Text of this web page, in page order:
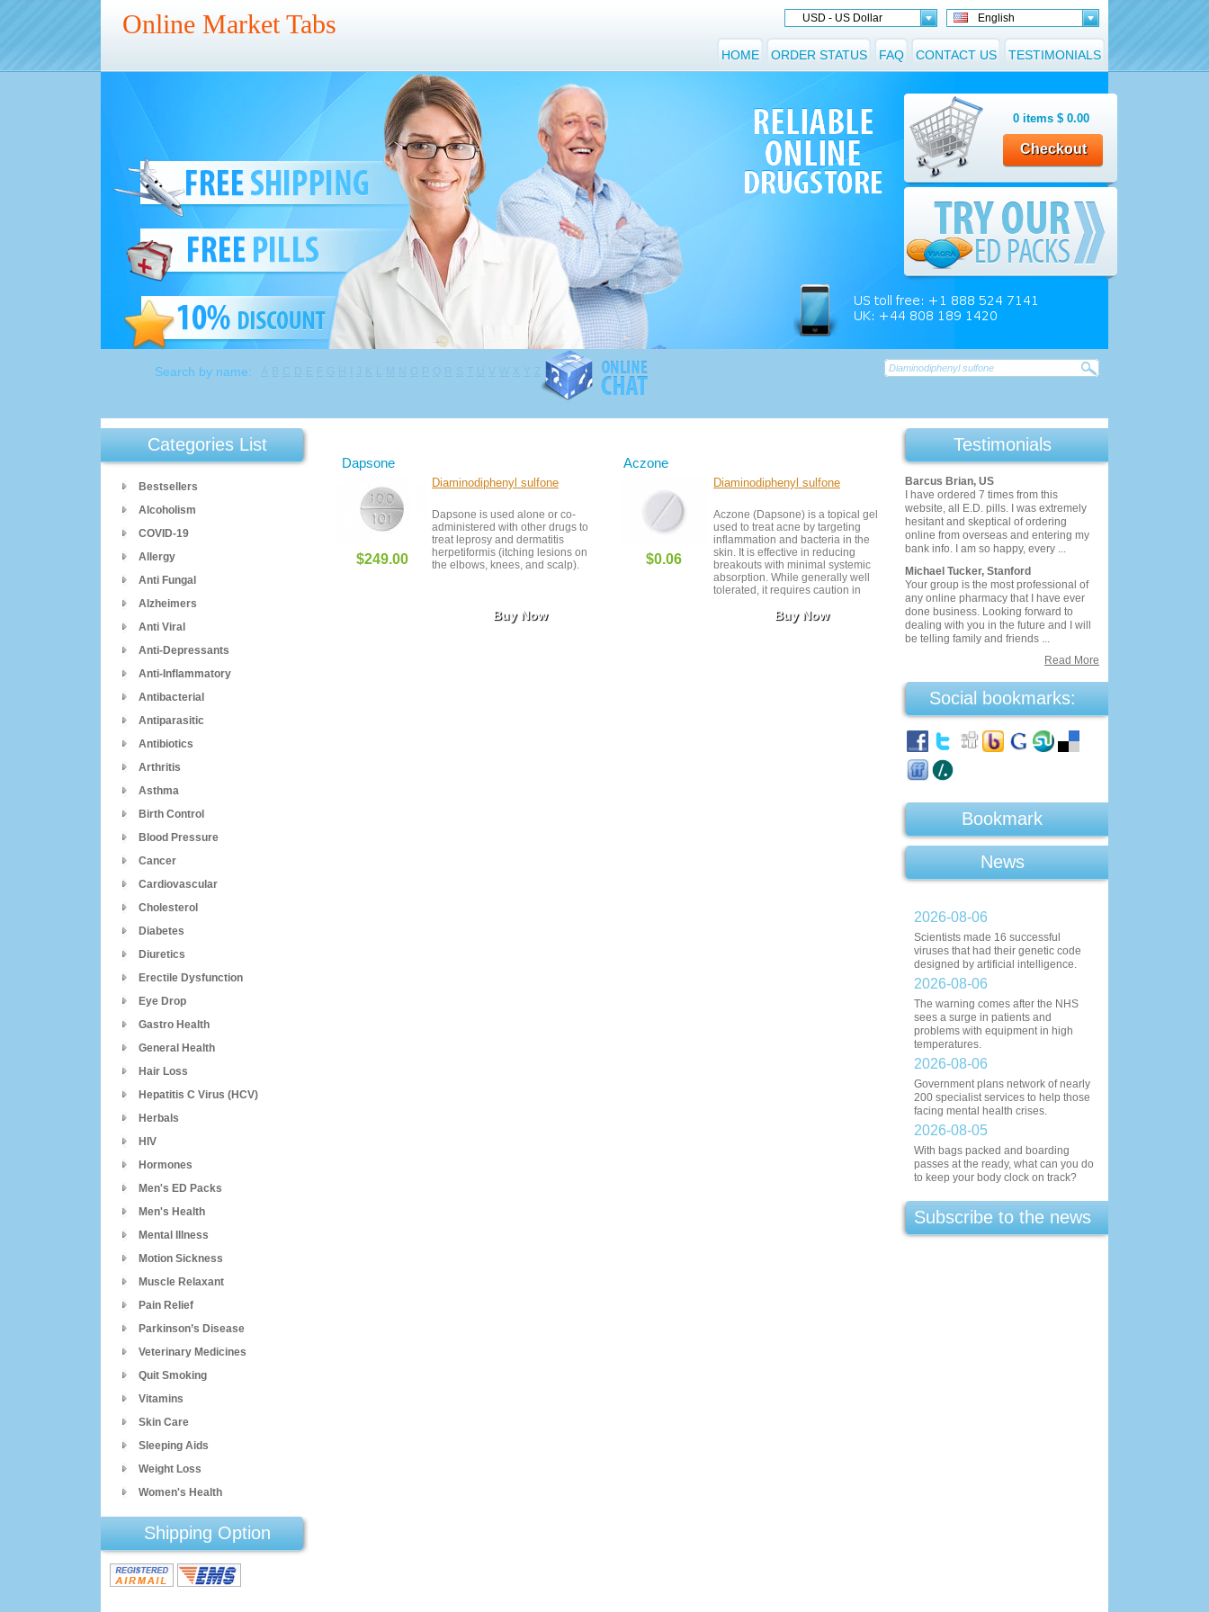
Online Market Tabs USD - US Dollar English
TESTIMONIALS
CONTACT US
FAQ
ORDER STATUS
HOME
0 items $ 0.00
Checkout
Search by name:
Categories List
Bestsellers
Alcoholism
COVID-19
Allergy
Anti Fungal
Alzheimers
Anti Viral
Anti-Depressants
Anti-Inflammatory
Antibacterial
Antiparasitic
Antibiotics
Arthritis
Asthma
Birth Control
Blood Pressure
Cancer
Cardiovascular
Cholesterol
Diabetes
Diuretics
Erectile Dysfunction
Eye Drop
Gastro Health
General Health
Hair Loss
Hepatitis C Virus (HCV)
Herbals
HIV
Hormones
Men's ED Packs
Men's Health
Mental Illness
Motion Sickness
Muscle Relaxant
Pain Relief
Parkinson’s Disease
Veterinary Medicines
Quit Smoking
Vitamins
Skin Care
Sleeping Aids
Weight Loss
Women's Health
Shipping Option
Dapsone
Diaminodiphenyl sulfone
Dapsone is used alone or co-
administered with other drugs to
treat leprosy and dermatitis
herpetiformis (itching lesions on
the elbows, knees, and scalp).
$249.00
Buy Now
Aczone
Diaminodiphenyl sulfone
Aczone (Dapsone) is a topical gel
used to treat acne by targeting
inflammation and bacteria in the
skin. It is effective in reducing
breakouts with minimal systemic
absorption. While generally well
tolerated, it requires caution in
conditions. Always use it under
$0.06
Buy Now
Testimonials
Barcus Brian, US
I have ordered 7 times from this
website, all E.D. pills. I was extremely
hesitant and skeptical of ordering
online from overseas and entering my
bank info. I am so happy, every ...
Michael Tucker, Stanford
Your group is the most professional of
any online pharmacy that I have ever
done business. Looking forward to
dealing with you in the future and I will
be telling family and friends ...
Read More
Social bookmarks:
Bookmark
News
2026-08-06
Scientists made 16 successful
viruses that had their genetic code
designed by artificial intelligence.
2026-08-06
The warning comes after the NHS
sees a surge in patients and
problems with equipment in high
temperatures.
2026-08-06
Government plans network of nearly
200 specialist services to help those
facing mental health crises.
2026-08-05
With bags packed and boarding
passes at the ready, what can you do
to keep your body clock on track?
Subscribe to the news